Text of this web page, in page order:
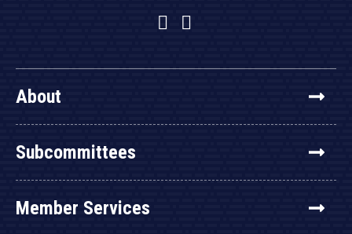
Facebook
Twitter
YouTube
About
Subcommittees
Member Services